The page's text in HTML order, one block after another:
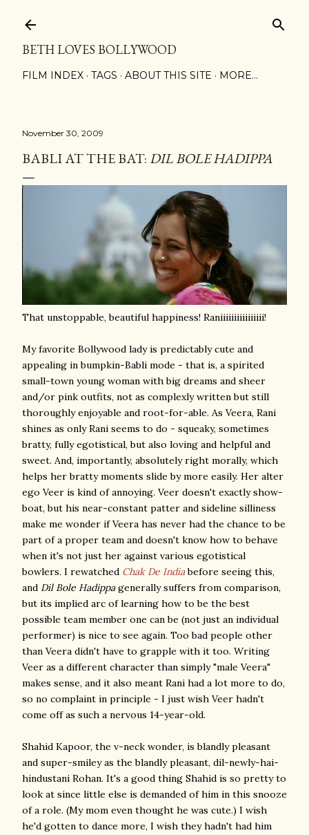
BETH LOVES BOLLYWOOD
FILM INDEX TAGS ABOUT THIS SITE MORE…
November 30, 2009
BABLI AT THE BAT:DIL BOLE HADIPPA
That unstoppable, beautiful happiness! Raniiiiiiiiiiiiiiii!
My favorite Bollywood lady is predictably cute and
appealing in bumpkin-Babli mode - that is, a spirited
small-town young woman with big dreams and sheer
and/or pink outfits, not as complexly written but still
thoroughly enjoyable and root-for-able. As Veera, Rani
shines as only Rani seems to do - squeaky, sometimes
bratty, fully egotistical, but also loving and helpful and
sweet. And, importantly, absolutely right morally, which
helps her bratty moments slide by more easily. Her alter
ego Veer is kind of annoying. Veer doesn't exactly show-
boat, but his near-constant patter and sideline silliness
make me wonder if Veera has never had the chance to be
part of a proper team and doesn't know how to behave
when it's not just her against various egotistical
bowlers. I rewatched Chak De Indiabefore seeing this,
and Dil Bole Hadippagenerally suffers from comparison,
but its implied arc of learning how to be the best
possible team member one can be (not just an individual
performer) is nice to see again. Too bad people other
than Veera didn't have to grapple with it too. Writing
Veer as a different character than simply "male Veera"
makes sense, and it also meant Rani had a lot more to do,
so no complaint in principle - I just wish Veer hadn't
come off as such a nervous 14-year-old.
Shahid Kapoor, the v-neck wonder, is blandly pleasant
and super-smiley as the blandly pleasant, dil-newly-hai-
hindustani Rohan. It's a good thing Shahid is so pretty to
look at since little else is demanded of him in this snooze
of a role. (My mom even thought he was cute.) I wish
he'd gotten to dance more, I wish they hadn't had him